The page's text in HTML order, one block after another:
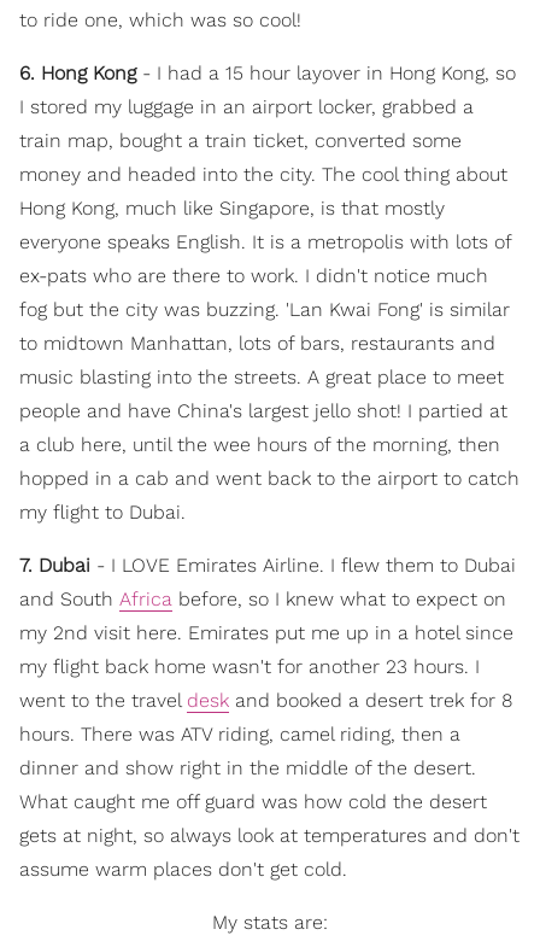
to ride one, which was so cool!
6. Hong Kong- I had a 15 hour layover in Hong Kong, so
I stored my luggage in an airport locker, grabbed a
train map, bought a train ticket, converted some
money and headed into the city. The cool thing about
Hong Kong, much like Singapore, is that mostly
everyone speaks English. It is a metropolis with lots of
ex-pats who are there to work. I didn't notice much
fog but the city was buzzing. 'Lan Kwai Fong' is similar
to midtown Manhattan, lots of bars, restaurants and
music blasting into the streets. A great place to meet
people and have China's largest jello shot! I partied at
a club here, until the wee hours of the morning, then
hopped in a cab and went back to the airport to catch
my flight to Dubai.
7. Dubai - I LOVE Emirates Airline. I flew them to Dubai
and South Africa before, so I knew what to expect on
my 2nd visit here. Emirates put me up in a hotel since
my flight back home wasn't for another 23 hours. I
went to the travel desk and booked a desert trek for 8
hours. There was ATV riding, camel riding, then a
dinner and show right in the middle of the desert.
What caught me off guard was how cold the desert
gets at night, so always look at temperatures and don't
assume warm places don't get cold.
My stats are: